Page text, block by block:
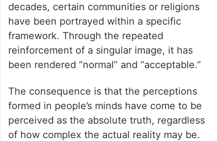
decades, certain communities or religions
have been portrayed within a specific
framework. Through the repeated
reinforcement of a singular image, it has
been rendered “normal” and “acceptable.”
The consequence is that the perceptions
formed in people’s minds have come to be
perceived as the absolute truth, regardless
of how complex the actual reality may be.